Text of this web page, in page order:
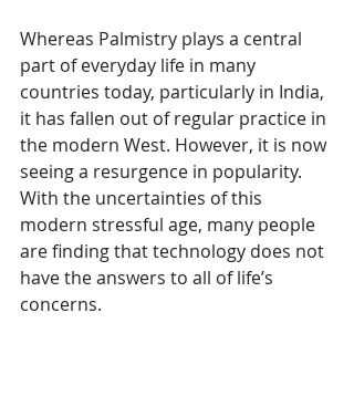
Whereas Palmistry plays a central
part of everyday life in many
countries today, particularly in India,
it has fallen out of regular practice in
the modern West. However, it is now
seeing a resurgence in popularity.
With the uncertainties of this
modern stressful age, many people
are finding that technology does not
have the answers to all of life’s
concerns.